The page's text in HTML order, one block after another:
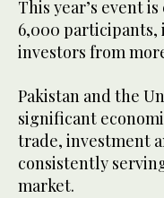
This year’s event
6,000 participants,
investors from
Pakistan and the
significant
trade, investment
consistently
market.